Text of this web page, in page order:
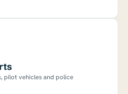
pilot vehicles and police